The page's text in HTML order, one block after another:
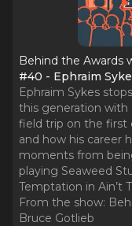
Behind the Awards
#40 - Ephraim
Ephraim Sykes
this generation with
field trip on the first
and how his career
moments from
playing Seaweed
Temptation in Ain’t
From the show:
Bruce Gotlieb